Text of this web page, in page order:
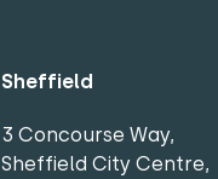
Sheffield
3 Concourse Way,
Sheffield City Centre,